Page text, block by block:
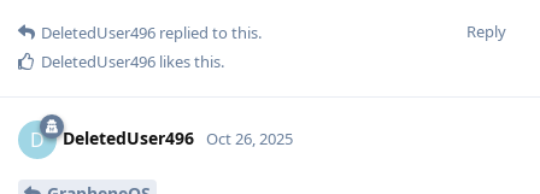
Reply
DeletedUser496 replied to this.
DeletedUser496 likes this.
D DeletedUser496 Oct 26, 2025